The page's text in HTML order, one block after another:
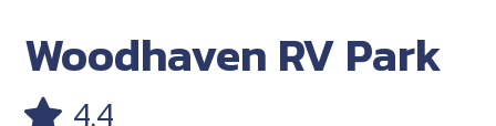
Woodhaven RV Park
4.4